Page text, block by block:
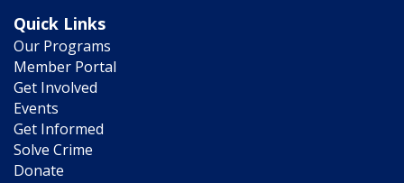
Quick Links
Our Programs
Member Portal
Get Involved
Events
Get Informed
Solve Crime
Donate